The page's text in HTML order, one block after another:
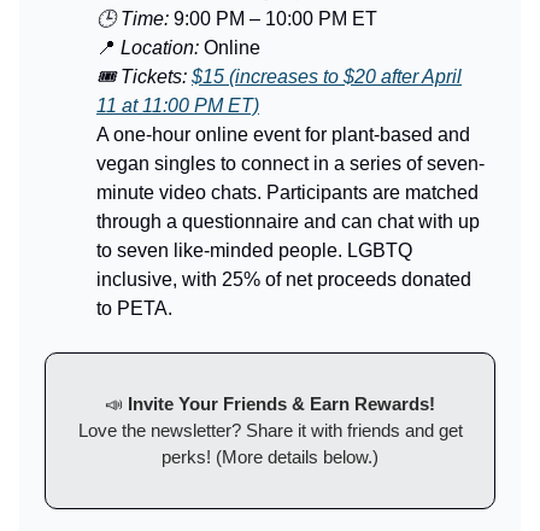
🕒 Time: 9:00 PM – 10:00 PM ET
📍 Location: Online
🎟️ Tickets: $15 (increases to $20 after April
11 at 11:00 PM ET)
A one-hour online event for plant-based and
vegan singles to connect in a series of seven-
minute video chats. Participants are matched
through a questionnaire and can chat with up
to seven like-minded people. LGBTQ
inclusive, with 25% of net proceeds donated
to PETA.
📣 Invite Your Friends & Earn Rewards!
Love the newsletter? Share it with friends and get
perks! (More details below.)